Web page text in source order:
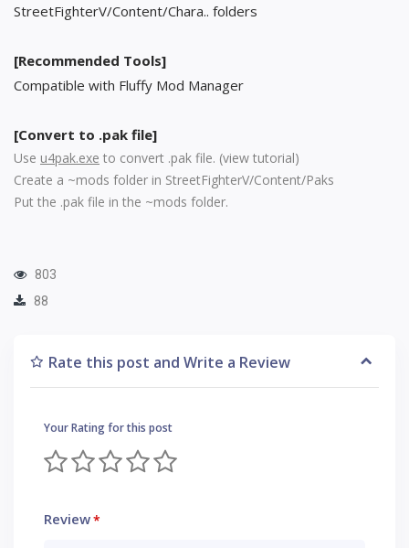
StreetFighterV/Content/Chara.. folders
[Recommended Tools]
Compatible with Fluffy Mod Manager
[Convert to .pak file]
Use u4pak.exe to convert .pak file. (view tutorial)
Create a ~mods folder in StreetFighterV/Content/Paks
Put the .pak file in the ~mods folder.
803
88
Rate this post and Write a Review
Your Rating for this post
Review*